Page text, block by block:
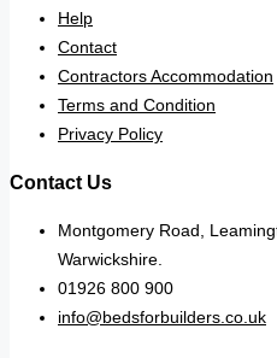
Help
Contact
Contractors Accommodation
Terms and Condition
Privacy Policy
Contact Us
Montgomery Road,
Warwickshire.
01926 800 900
info@bedsforbuilders.co.uk